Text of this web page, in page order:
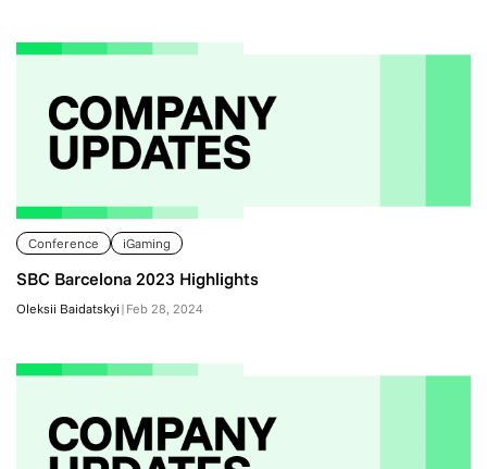
Conference iGaming
SBC Barcelona 2023 Highlights
Oleksii Baidatskyi | Feb 28, 2024